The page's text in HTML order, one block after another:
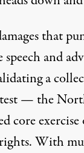
that
speech and
a
— the
core
With